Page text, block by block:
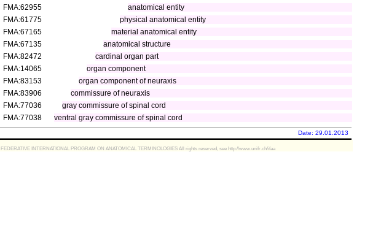
FMA:62955
anatomical entity
FMA:61775
physical anatomical entity
FMA:67165
material anatomical entity
FMA:67135
anatomical structure
FMA:82472
cardinal organ part
FMA:14065
organ component
FMA:83153
organ component of neuraxis
FMA:83906
commissure of neuraxis
FMA:77036
gray commissure of spinal cord
FMA:77038
ventral gray commissure of spinal cord
Date: 29.01.2013
FEDERATIVE INTERNATIONAL PROGRAM ON ANATOMICAL TERMINOLOGIES All rights reserved, see http://www.unifr.ch/ifaa